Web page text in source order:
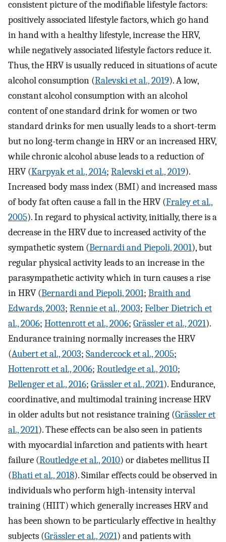
consistent picture of the modifiable lifestyle factors:
positively associated lifestyle factors, which go hand
in hand with a healthy lifestyle, increase the HRV,
while negatively associated lifestyle factors reduce it.
Thus, the HRV is usually reduced in situations of acute
alcohol consumption (Ralevski et al., 2019). A low,
constant alcohol consumption with an alcohol
content of one standard drink for women or two
standard drinks for men usually leads to a short-term
but no long-term change in HRV or an increased HRV,
while chronic alcohol abuse leads to a reduction of
HRV (Karpyak et al., 2014; Ralevski et al., 2019).
Increased body mass index (BMI) and increased mass
of body fat often cause a fall in the HRV (Fraley et al.,
2005). In regard to physical activity, initially, there is a
decrease in the HRV due to increased activity of the
sympathetic system (Bernardi and Piepoli, 2001), but
regular physical activity leads to an increase in the
parasympathetic activity which in turn causes a rise
in HRV (Bernardi and Piepoli, 2001; Braith and
Edwards, 2003; Rennie et al., 2003; Felber Dietrich et
al., 2006; Hottenrott et al., 2006; Grässler et al., 2021).
Endurance training normally increases the HRV
(Aubert et al., 2003; Sandercock et al., 2005;
Hottenrott et al., 2006; Routledge et al., 2010;
Bellenger et al., 2016; Grässler et al., 2021). Endurance,
coordinative, and multimodal training increase HRV
in older adults but not resistance training (Grässler et
al., 2021). These effects can be also seen in patients
with myocardial infarction and patients with heart
failure (Routledge et al., 2010) or diabetes mellitus II
(Bhati et al., 2018). Similar effects could be observed in
individuals who perform high-intensity interval
training (HIIT) which generally increases HRV and
has been shown to be particularly effective in healthy
subjects (Grässler et al., 2021) and patients with